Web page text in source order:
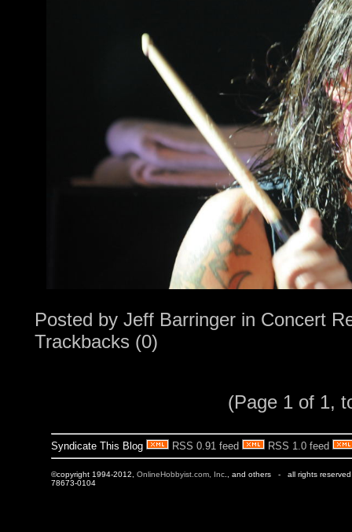
Posted by Jeff Barringer in Concert
Trackbacks (0)
(Page 1 of 1,
Syndicate This Blog RSS 0.91 feed RSS 1.0 feed
©copyright 1994-2012, OnlineHobbyist.com, Inc ., and others - all rights
78673-0104